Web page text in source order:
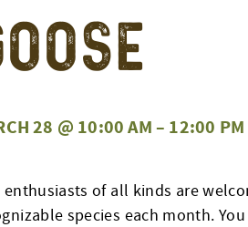
28 @ 10:00 AM– 12:00 PM
enthusiasts of all kinds are
species each month.